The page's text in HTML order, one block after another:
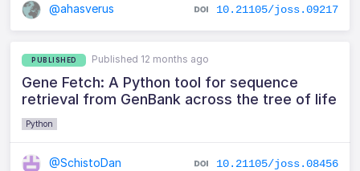
@ahasverus 10.21105/joss.09217
PUBLISHED Published 12 months ago
Gene Fetch: A Python tool for sequence
retrieval from GenBank across the tree of life
Python
@SchistoDan 10.21105/joss.08456